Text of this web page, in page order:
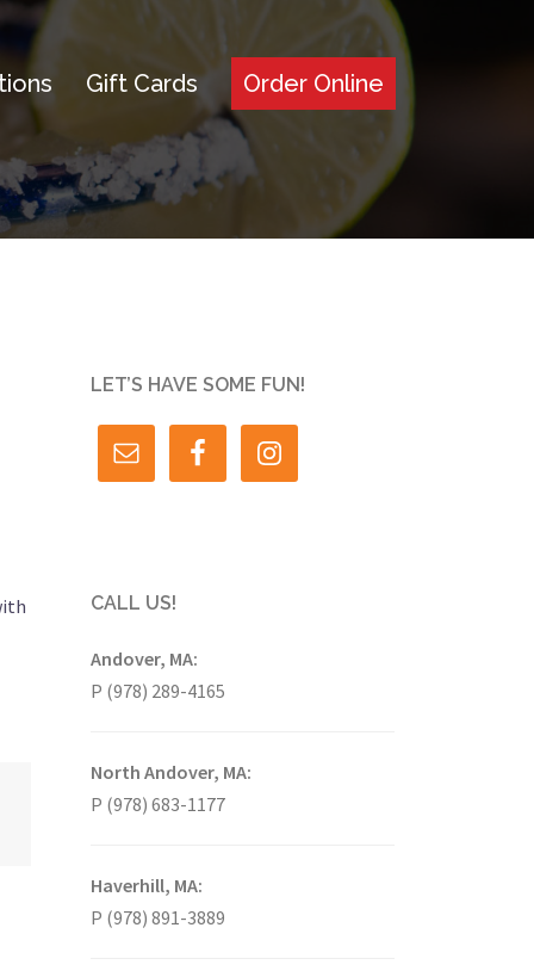
Gift Cards Order Online
LET’S HAVE SOME FUN!
CALL US!
Andover, MA:
P (978) 289-4165
North Andover, MA:
P (978) 683-1177
Haverhill, MA:
P (978) 891-3889